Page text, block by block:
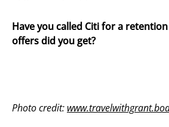
Have you called Citi for a
offers did you get?
Photo credit: